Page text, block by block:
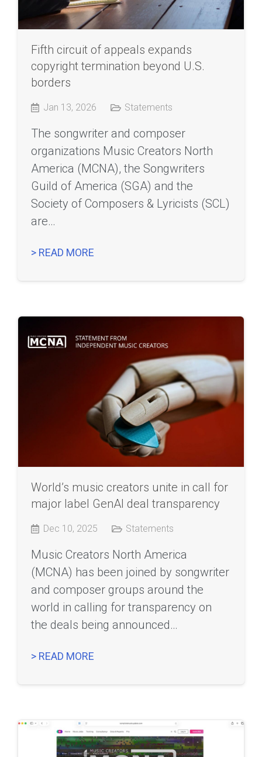
Fifth circuit of appeals expands
copyright termination beyond U.S.
borders
Jan 13, 2026 Statements
The songwriter and composer
organizations Music Creators North
America (MCNA), the Songwriters
Guild of America (SGA) and the
Society of Composers & Lyricists (SCL)
are…
> READ MORE
World’s music creators unite in call for
major label GenAI deal transparency
Dec 10, 2025 Statements
Music Creators North America
(MCNA) has been joined by songwriter
and composer groups around the
world in calling for transparency on
the deals being announced…
> READ MORE